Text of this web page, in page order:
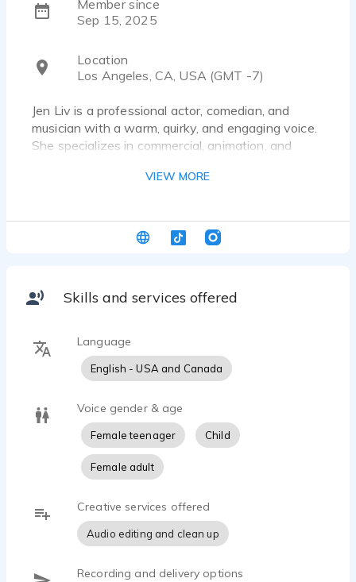
Member since
Sep 15, 2025
Location
Los Angeles, CA, USA (GMT -7)
Jen Liv is a professional actor, comedian, and
musician with a warm, quirky, and engaging voice.
She specializes in commercial, animation, and
relatability, and a touch of musicality to every read.
VIEW MORE
Skills and services offered
Language
English - USA and Canada
Voice gender & age
Female teenager Child
Female adult
Creative services offered
Audio editing and clean up
Recording and delivery options